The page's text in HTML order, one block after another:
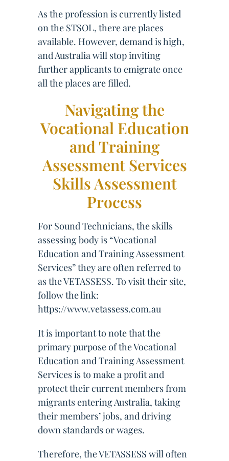
As the profession is currently listed
on the STSOL, there are places
available. However, demand is high,
and Australia will stop inviting
further applicants to emigrate once
all the places are filled.
Navigating the
Vocational Education
and Training
Assessment Services
Skills Assessment
Process
For Sound Technicians, the skills
assessing body is “Vocational
Education and Training Assessment
Services” they are often referred to
as the VETASSESS. To visit their site,
follow the link:
https://www.vetassess.com.au
It is important to note that the
primary purpose of the Vocational
Education and Training Assessment
Services is to make a profit and
protect their current members from
migrants entering Australia, taking
their members’ jobs, and driving
down standards or wages.
Therefore, the VETASSESS will often